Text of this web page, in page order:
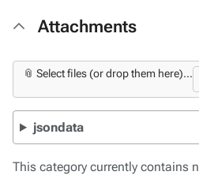
Attachments
📎 Select files (or drop them here)...
jsondata
This category currently contains